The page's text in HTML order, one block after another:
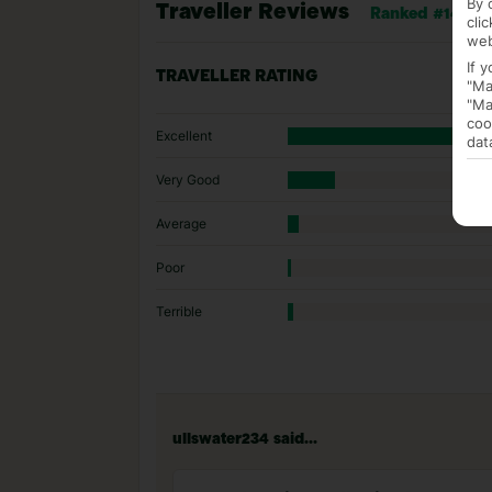
Traveller Reviews Ranked #14 of
TRAVELLER RATING
Excellent
Very Good
Average
Poor
Terrible
ullswater234 said...
If